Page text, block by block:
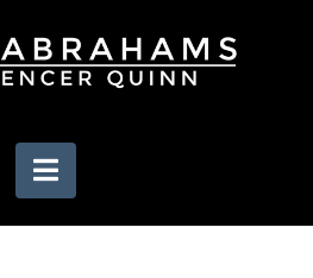
Navigation